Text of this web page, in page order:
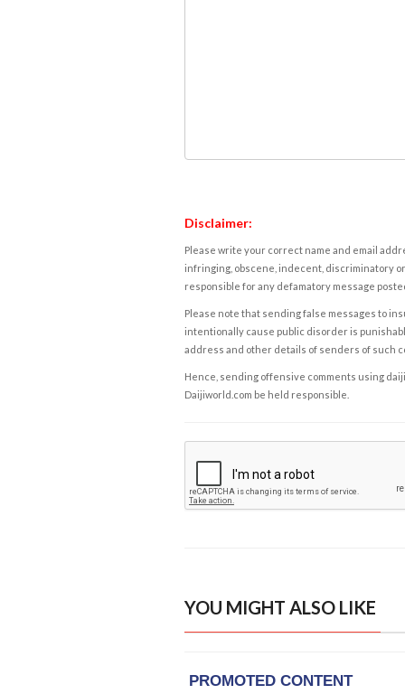
Disclaimer:
Please write your correct name and email
infringing, obscene, indecent, discriminatory
responsible for any defamatory message
Please note that sending false messages to
intentionally cause public disorder is
address and other details of senders of such
Hence, sending offensive comments using
Daijiworld.com be held responsible.
YOU MIGHT ALSO LIKE